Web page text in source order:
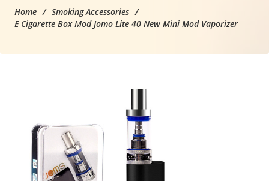
Home
Smoking Accessories
E Cigarette Box Mod Jomo Lite 40 New Mini Mod Vaporizer